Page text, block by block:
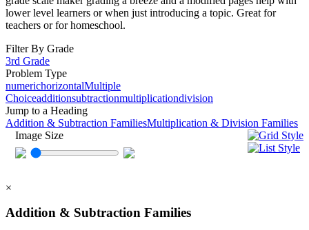
lower level learners or when just introducing a topic. Great for
teachers or for homeschool.
Filter By Grade
3rd Grade
Problem Type
numerichorizontalMultiple
Choiceadditionsubtractionmultiplicationdivision
Jump to a Heading
Addition & Subtraction FamiliesMultiplication & Division Families
Image Size
×
Addition & Subtraction Families